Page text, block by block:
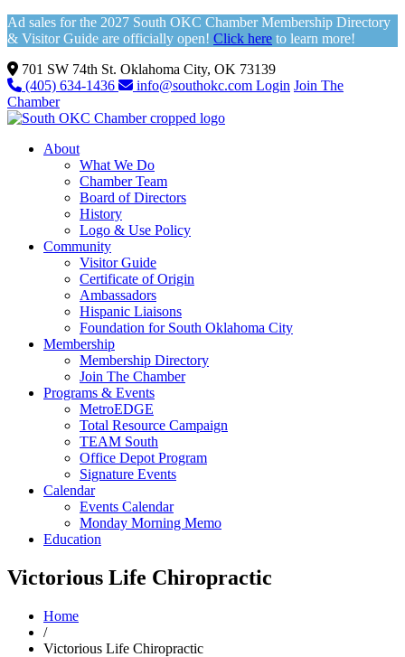
Ad sales for the 2027 South OKC Chamber Membership Directory
& Visitor Guide are officially open! Click here to learn more!
701 SW 74th St. Oklahoma City, OK 73139
(405) 634-1436
info@southokc.com Login Join The
Chamber
About
What We Do
Chamber Team
Board of Directors
History
Logo & Use Policy
Community
Visitor Guide
Certificate of Origin
Ambassadors
Hispanic Liaisons
Foundation for South Oklahoma City
Membership
Membership Directory
Join The Chamber
Programs & Events
MetroEDGE
Total Resource Campaign
TEAM South
Office Depot Program
Signature Events
Calendar
Events Calendar
Monday Morning Memo
Education
Victorious Life Chiropractic
Home
/
Victorious Life Chiropractic